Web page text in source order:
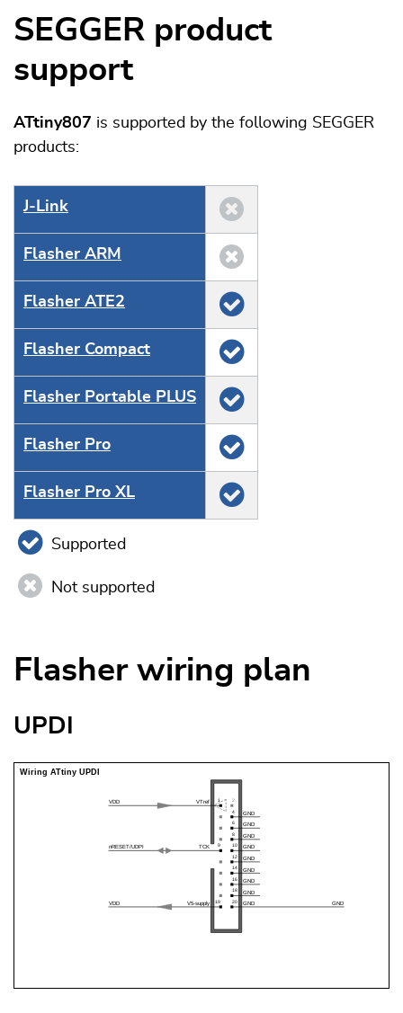
SEGGER product
support
ATtiny807 is supported by the following SEGGER
products:
J‑Link
Flasher ARM
Flasher ATE2
Flasher Compact
Flasher Portable PLUS
Flasher Pro
Flasher Pro XL
Supported
Not supported
Flasher wiring plan
UPDI